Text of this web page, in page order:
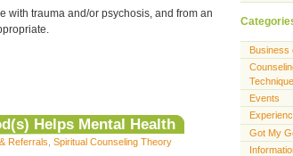
with trauma and/or psychosis, and from an
Helps Mental Health
Referrals Spiritual Counseling Theory
Business
Events
Got My